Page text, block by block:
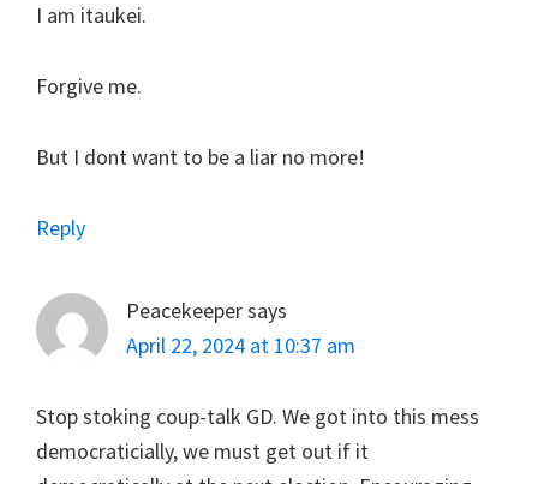
I am itaukei.
Forgive me.
But I dont want to be a liar no more!
Reply
Peacekeepersays
April 22, 2024 at 10:37 am
Stop stoking coup-talk GD. We got into this mess
democraticially, we must get out if it